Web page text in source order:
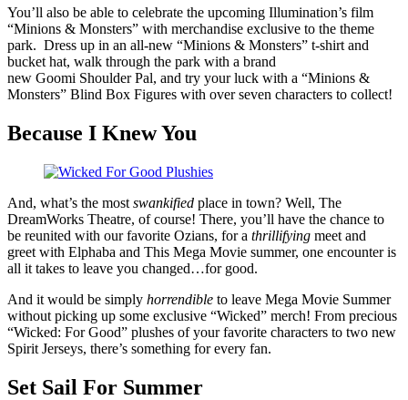
You’ll also be able to celebrate the upcoming Illumination’s film
“Minions & Monsters” with merchandise exclusive to the theme
park. Dress up in an all-new “Minions & Monsters” t-shirt and
bucket hat, walk through the park with a brand
new Goomi Shoulder Pal, and try your luck with a “Minions &
Monsters” Blind Box Figures with over seven characters to collect!
Because I Knew You
And, what’s the most swankified place in town? Well, The
DreamWorks Theatre, of course! There, you’ll have the chance to
be reunited with our favorite Ozians, for a thrillifying meet and
greet with Elphaba and This Mega Movie summer, one encounter is
all it takes to leave you changed…for good.
And it would be simply horrendible to leave Mega Movie Summer
without picking up some exclusive “Wicked” merch! From precious
“Wicked: For Good” plushes of your favorite characters to two new
Spirit Jerseys, there’s something for every fan.
Set Sail For Summer